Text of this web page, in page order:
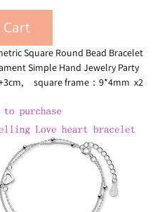
Square Round Bead Bracelet
Simple Hand Jewelry Party
square frame：9*4mm x2